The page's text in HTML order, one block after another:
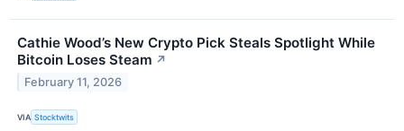
Cathie Wood’s New Crypto Pick Steals Spotlight While
Bitcoin Loses Steam ↗
February 11, 2026
VIA Stocktwits